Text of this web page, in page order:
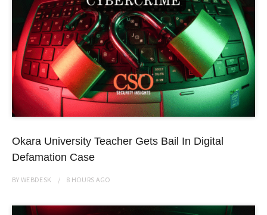
Okara University Teacher Gets Bail In Digital
Defamation Case
BYWEBDESK 8 HOURS AGO